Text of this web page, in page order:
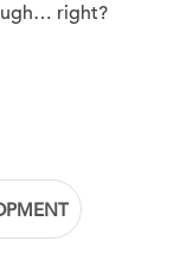
right?